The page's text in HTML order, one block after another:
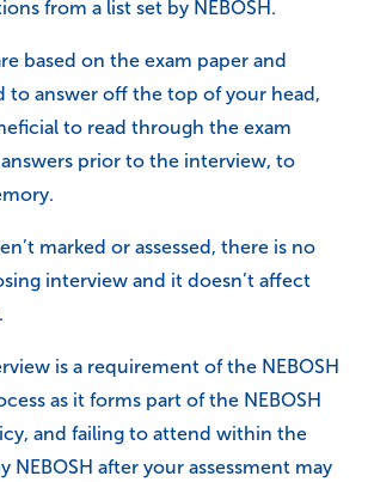
from a list set by NEBOSH.
based on the exam paper and
to answer off the top of your head,
to read through the exam
prior to the interview, to
marked or assessed, there is no
interview and it doesn’t affect
is a requirement of the NEBOSH
as it forms part of the NEBOSH
and failing to attend within the
NEBOSH after your assessment may